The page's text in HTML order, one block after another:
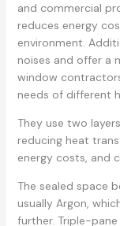
and commercial
reduces energy
environment.
noises and offer a
window
needs of different
They use two
reducing heat
energy costs, and
The sealed space
usually Argon,
further. Triple-